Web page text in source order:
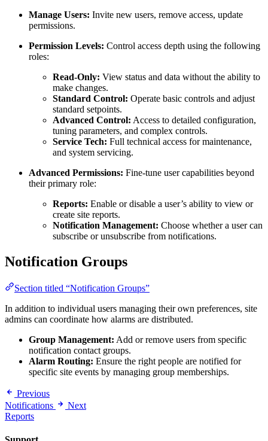
Manage Users: Invite new users, remove access, update
permissions.
Permission Levels: Control access depth using the following
roles:
Read-Only: View status and data without the ability to
make changes.
Standard Control: Operate basic controls and adjust
standard setpoints.
Advanced Control: Access to detailed configuration,
tuning parameters, and complex controls.
Service Tech: Full technical access for maintenance,
and system servicing.
Advanced Permissions: Fine-tune user capabilities beyond
their primary role:
Reports: Enable or disable a user’s ability to view or
create site reports.
Notification Management: Choose whether a user can
subscribe or unsubscribe from notifications.
Notification Groups
Section titled “Notification Groups”
In addition to individual users managing their own preferences, site
admins can coordinate how alarms are distributed.
Group Management: Add or remove users from specific
notification contact groups.
Alarm Routing: Ensure the right people are notified for
specific site events by managing group memberships.
Previous
Notifications
Next
Reports